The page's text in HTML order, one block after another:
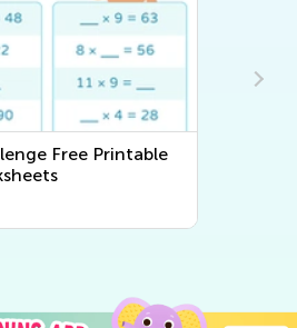
Extra Challenge Long Vowels
Worksheet